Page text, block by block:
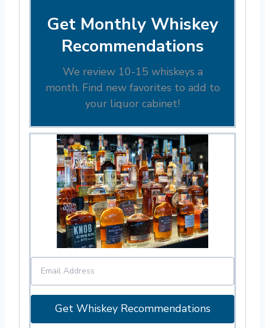
Get Monthly Whiskey
Recommendations
We review 10-15 whiskeys a
month. Find new favorites to add to
your liquor cabinet!
Get Whiskey Recommendations